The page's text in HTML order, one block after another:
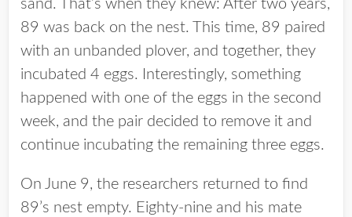
sand. That’s when they knew: After two years,
89 was back on the nest. This time, 89 paired
with an unbanded plover, and together, they
incubated 4 eggs. Interestingly, something
happened with one of the eggs in the second
week, and the pair decided to remove it and
continue incubating the remaining three eggs.
On June 9, the researchers returned to find
89’s nest empty. Eighty-nine and his mate